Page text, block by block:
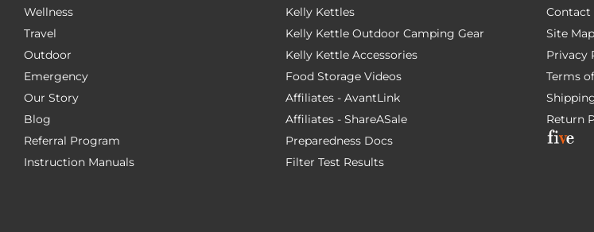
Wellness
Travel
Outdoor
Emergency
Our Story
Blog
Referral Program
Instruction Manuals
Kelly Kettles
Kelly Kettle Outdoor Camping Gear
Kelly Kettle Accessories
Food Storage Videos
Affiliates - AvantLink
Affiliates - ShareASale
Preparedness Docs
Filter Test Results
Contact
Site Map
Privacy
Terms
Return